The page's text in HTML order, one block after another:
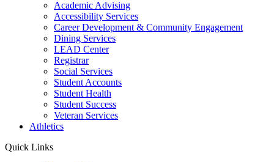
Academic Advising
Accessibility Services
Career Development & Community Engagement
Dining Services
LEAD Center
Registrar
Social Services
Student Accounts
Student Health
Student Success
Veteran Services
Athletics
Quick Links